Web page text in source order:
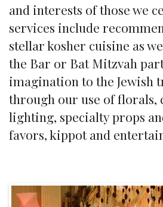
and interests of those we
services include
stellar kosher cuisine as
the Bar or Bat Mitzvah
imagination to the Jewish
through our use of florals,
lighting, specialty props
favors, kippot and